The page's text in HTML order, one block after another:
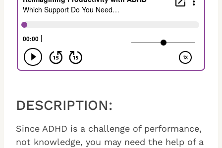
DESCRIPTION:
Since ADHD is a challenge of performance,
not knowledge, you may need the help of a